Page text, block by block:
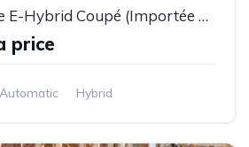
Porsche Cayenne E-Hybrid Coupé (Importée neuve)
price
Automatic Hybrid